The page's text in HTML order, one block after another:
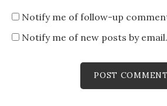
Notify me of follow-up
Notify me of new posts by email.